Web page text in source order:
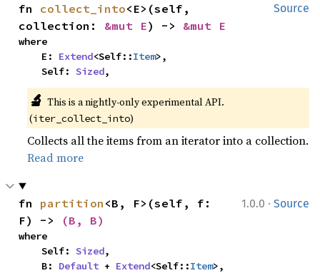
Source
fn collect_into<E>(self,
collection: &mut E) -> &mut E
where
    E:
Extend<Self::Item>,
    Self:
Sized,
🔬 This is a nightly-only experimental API.
(iter_collect_into)
Collects all the items from an iterator into a collection.
Read more
1.0.0 · Source
fn partition <B, F>(self, f:
F) ->
(B, B)
where
    Self:
Sized,
    B:
Default + Extend<Self::Item>,